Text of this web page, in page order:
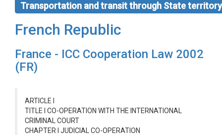
Transportation and transit through State
French Republic
France - ICC Cooperation Law 2002
(FR)
ARTICLE I
TITLE I CO-OPERATION WITH THE INTERNATIONAL
CRIMINAL COURT
CHAPTER I JUDICIAL CO-OPERATION